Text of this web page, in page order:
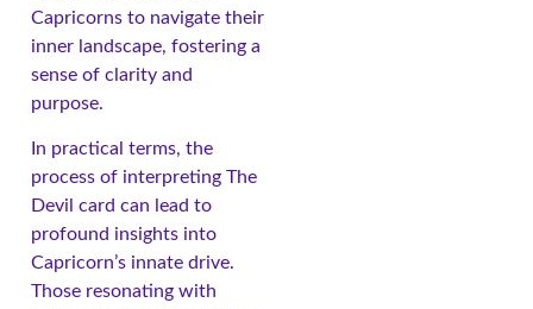
Capricorns to navigate their
inner landscape, fostering a
sense of clarity and
purpose.
In practical terms, the
process of interpreting The
Devil card can lead to
profound insights into
Capricorn’s innate drive.
Those resonating with